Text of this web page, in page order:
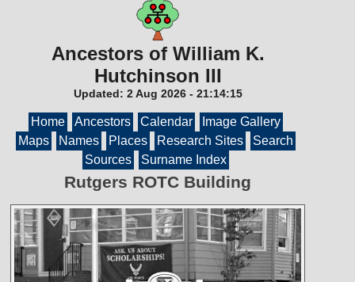
Ancestors of William K.
Hutchinson III
Updated: 2 Aug 2026- 21:14:15
Home Ancestors Calendar
Image Gallery
Maps
Names Places Research Sites
Search
Sources
Surname Index
Rutgers ROTC Building